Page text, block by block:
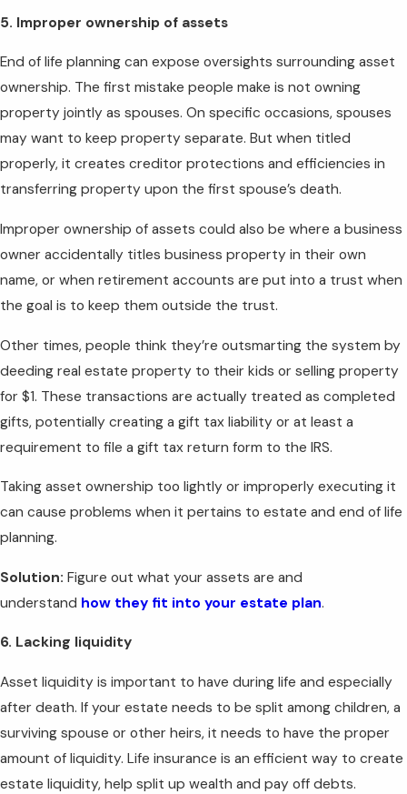
5. Improper ownership of assets
End of life planning can expose oversights surrounding asset
ownership. The first mistake people make is not owning
property jointly as spouses. On specific occasions, spouses
may want to keep property separate. But when titled
properly, it creates creditor protections and efficiencies in
transferring property upon the first spouse’s death.
Improper ownership of assets could also be where a business
owner accidentally titles business property in their own
name, or when retirement accounts are put into a trust when
the goal is to keep them outside the trust.
Other times, people think they’re outsmarting the system by
deeding real estate property to their kids or selling property
for $1. These transactions are actually treated as completed
gifts, potentially creating a gift tax liability or at least a
requirement to file a gift tax return form to the IRS.
Taking asset ownership too lightly or improperly executing it
can cause problems when it pertains to estate and end of life
planning.
Solution: Figure out what your assets are and
understand how they fit into your estate plan.
6. Lacking liquidity
Asset liquidity is important to have during life and especially
after death. If your estate needs to be split among children, a
surviving spouse or other heirs, it needs to have the proper
amount of liquidity. Life insurance is an efficient way to create
estate liquidity, help split up wealth and pay off debts.